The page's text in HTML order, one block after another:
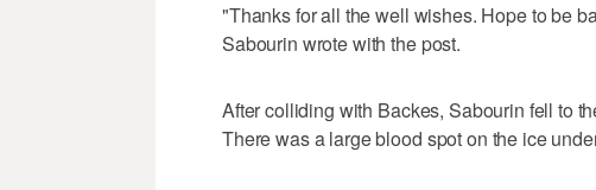
"Thanks for all the well wishes. Hope to be
Sabourin wrote with the post.
After colliding with Backes, Sabourin fell to
There was a large blood spot on the ice